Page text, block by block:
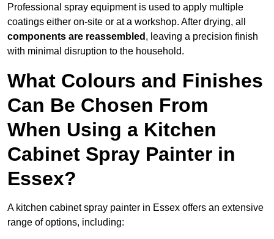
Professional spray equipment is used to apply multiple
coatings either on-site or at a workshop. After drying, all
components are reassembled , leaving a precision finish
with minimal disruption to the household.
What Colours and Finishes
Can Be Chosen From
When Using a Kitchen
Cabinet Spray Painter in
Essex?
A kitchen cabinet spray painter in Essex offers an extensive
range of options, including: